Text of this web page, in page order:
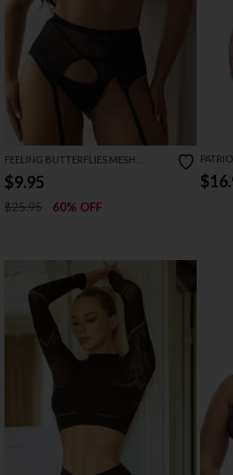
FEELING BUTTERFLIES MESH
HALTER BRA SET
$9.95
$25.95 60% OFF